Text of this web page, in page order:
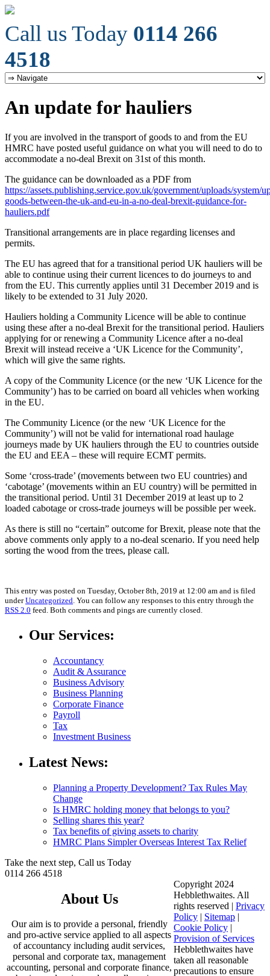
Call us Today 0114 266
4518
An update for hauliers
If you are involved in the transport of goods to and from the EU
HMRC have posted useful guidance on what you will need to do to
accommodate a no-deal Brexit on 31st of this month.
The guidance can be downloaded as a PDF from
https://assets.publishing.service.gov.uk/government/uploads/system/
goods-between-the-uk-and-eu-in-a-no-deal-brexit-guidance-for-
hauliers.pdf
Transitional arrangements are in place regarding licenses and
permits.
The EU has agreed that for a transitional period UK hauliers will be
able to continue using their current licences to do journeys to and
from the EU. This currently applies until 31 December 2019 and is
likely to be extended to 31 July 2020.
Hauliers holding a Community Licence will be able to continue
using these after a no-deal Brexit for the transitional period. Hauliers
applying for or renewing a Community Licence after a no-deal
Brexit will instead receive a ‘UK Licence for the Community’,
which will give the same rights.
A copy of the Community Licence (or the new ‘UK Licence for the
Community’) has to be carried on board all vehicles when working
in the EU.
The Community Licence (or the new ‘UK Licence for the
Community’) will not be valid for international road haulage
journeys made by UK hauliers through the EU to countries outside
the EU and EEA – these will require ECMT permits.
Some ‘cross-trade’ (movements between two EU countries) and
‘cabotage’ (movements within an EU country) will be permitted in
the transitional period. Until 31 December 2019 at least up to 2
loaded cabotage or cross-trade journeys will be possible per week.
As there is still no “certain” outcome for Brexit, please note that the
above comments only apply to a no-deal scenario. If you need help
sorting the wood from the trees, please call.
This entry was posted on Tuesday, October 8th, 2019 at 12:00 am and is filed
underUncategorized . You can follow any responses to this entry through the
RSS 2.0 feed. Both comments and pings are currently closed.
Our Services:
Accountancy
Audit & Assurance
Business Advisory
Business Planning
Corporate Finance
Payroll
Tax
Investment Business
Latest News:
Planning a Property Development? Tax Rules May
Change
Is HMRC holding money that belongs to you?
Selling shares this year?
Tax benefits of giving assets to charity
HMRC Plans Simpler Overseas Interest Tax Relief
Take the next step, Call us Today
0114 266 4518
About Us
Our aim is to provide a personal, friendly
and pro-active service applied to all aspects
of accountancy including audit services,
personal and corporate tax, management
accounting, personal and corporate finance,
Copyright 2024
Hebblethwaites. All
rights reserved | Privacy
Policy | Sitemap |
Cookie Policy |
Provision of Services
Hebblethwaites have
taken all reasonable
precautions to ensure